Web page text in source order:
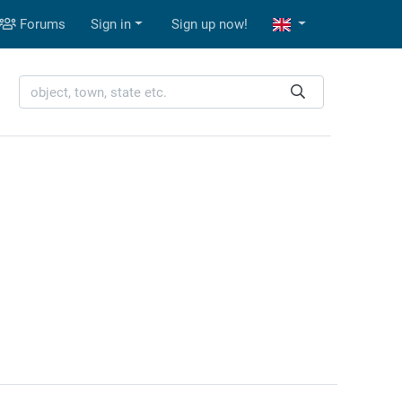
Forums Sign in Sign up now!